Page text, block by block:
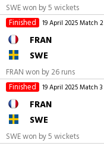
SWE won by 5 wickets
Finished
19 April 2025Match 2
FRAN
SWE
FRAN won by 26 runs
Finished
19 April 2025Match 3
FRAN
SWE
SWE won by 5 wickets